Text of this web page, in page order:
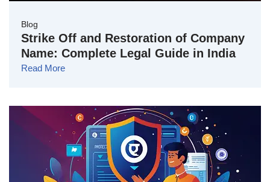
Blog
Strike Off and Restoration of Company
Name: Complete Legal Guide in India
Read More